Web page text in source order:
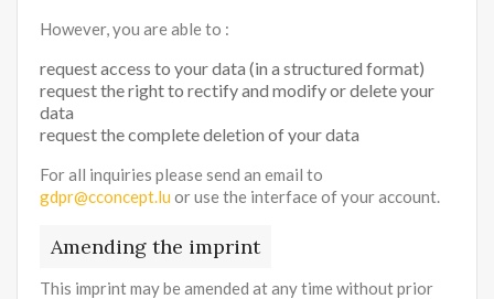
However, you are able to :
request access to your data (in a structured format)
request the right to rectify and modify or delete your
data
request the complete deletion of your data
For all inquiries please send an email to
gdpr@cconcept.lu or use the interface of your account.
Amending the imprint
This imprint may be amended at any time without prior